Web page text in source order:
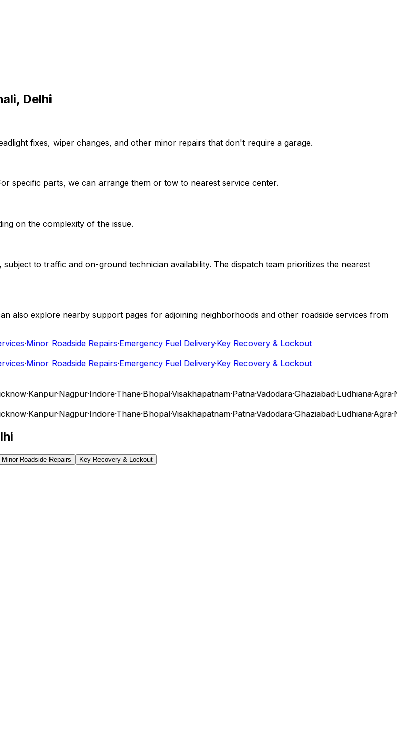
Delhi
fixes, wiper changes, and other minor repairs that don't require a garage.
specific parts, we can arrange them or tow to nearest service center.
on the complexity of the issue.
to traffic and on-ground technician availability. The dispatch team prioritizes the nearest
also explore nearby support pages for adjoining neighborhoods and other roadside services from
·Minor Roadside Repairs·Emergency Fuel Delivery·Key Recovery & Lockout
·Minor Roadside Repairs·Emergency Fuel Delivery·Key Recovery & Lockout
·Kanpur·Nagpur·Indore·Thane·Bhopal·Visakhapatnam·Patna·Vadodara·Ghaziabad·Ludhiana·Agra·
·Kanpur·Nagpur·Indore·Thane·Bhopal·Visakhapatnam·Patna·Vadodara·Ghaziabad·Ludhiana·Agra·
Minor Roadside Repairs Key Recovery & Lockout